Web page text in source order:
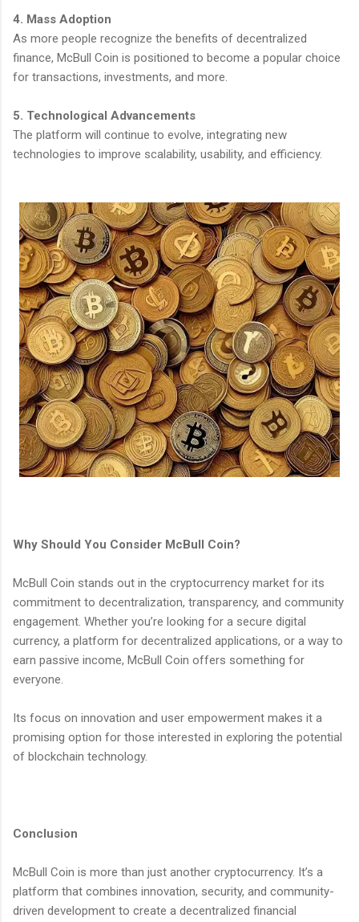
4. Mass Adoption
As more people recognize the benefits of decentralized
finance, McBull Coin is positioned to become a popular choice
for transactions, investments, and more.
5. Technological Advancements
The platform will continue to evolve, integrating new
technologies to improve scalability, usability, and efficiency.
Why Should You Consider McBull Coin?
McBull Coin stands out in the cryptocurrency market for its
commitment to decentralization, transparency, and community
engagement. Whether you’re looking for a secure digital
currency, a platform for decentralized applications, or a way to
earn passive income, McBull Coin offers something for
everyone.
Its focus on innovation and user empowerment makes it a
promising option for those interested in exploring the potential
of blockchain technology.
Conclusion
McBull Coin is more than just another cryptocurrency. It’s a
platform that combines innovation, security, and community-
driven development to create a decentralized financial